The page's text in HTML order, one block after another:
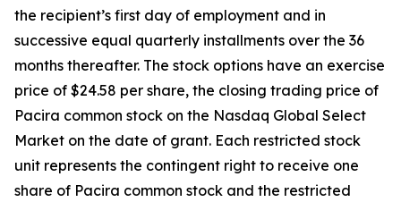
the recipient’s first day of employment and in
successive equal quarterly installments over the 36
months thereafter. The stock options have an exercise
price of $24.58 per share, the closing trading price of
Pacira common stock on the Nasdaq Global Select
Market on the date of grant. Each restricted stock
unit represents the contingent right to receive one
share of Pacira common stock and the restricted